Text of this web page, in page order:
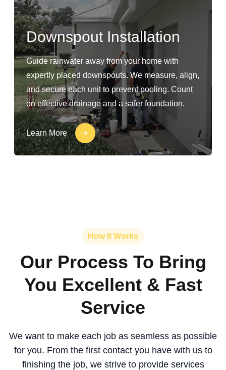
Downspout Installation
Guide rainwater away from your home with
expertly placed downspouts. We measure, align,
and secure each unit to prevent pooling. Count
on effective drainage and a safer foundation.
Learn More
How It Works
Our Process To Bring
You Excellent & Fast
Service
We want to make each job as seamless as possible
for you. From the first contact you have with us to
finishing the job, we strive to provide services